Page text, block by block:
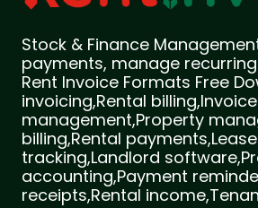
Stock & Finance
payments, manage
Rent Invoice Formats Free
invoicing,Rental billing,Invoice
management,Property
billing,Rental
tracking,Landlord
accounting,Payment
receipts,Rental